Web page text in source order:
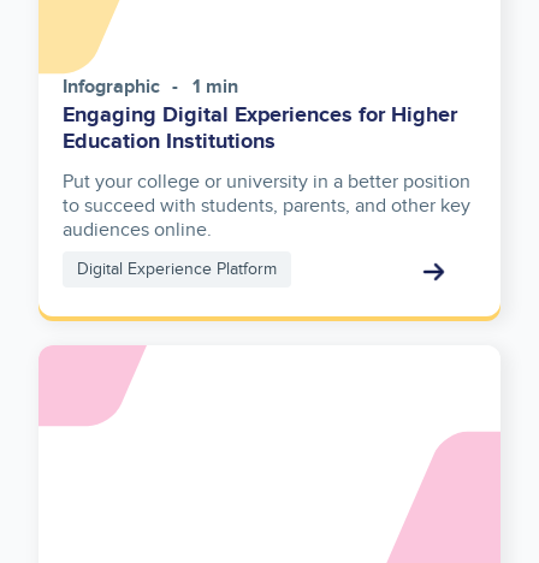
Infographic 1 min
Engaging Digital Experiences for Higher
Education Institutions
Put your college or university in a better position
to succeed with students, parents, and other key
audiences online.
Digital Experience Platform
Asset